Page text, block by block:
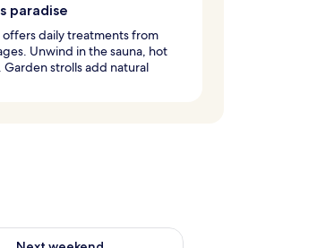
paradise
daily treatments from
Unwind in the sauna, hot
strolls add natural
for next weekend Aug 14 - Aug 16